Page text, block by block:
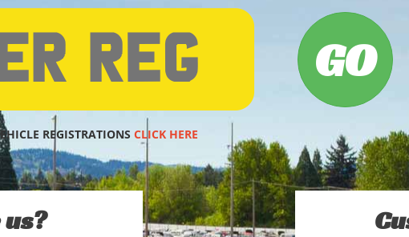
REGISTRATIONS CLICK HERE